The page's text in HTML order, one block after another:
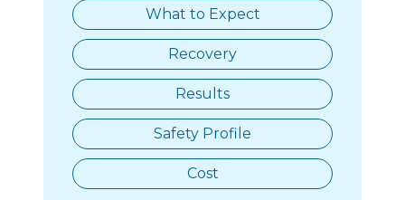
What to Expect
Recovery
Results
Safety Profile
Cost